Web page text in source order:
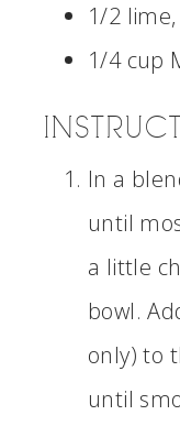
1/2
1/4 cup
In a
until
a little
bowl.
only) to
until